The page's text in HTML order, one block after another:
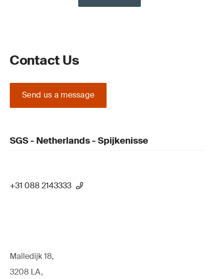
Contact Us
Send us a message
SGS - Netherlands - Spijkenisse
+31 088 2143333
Malledijk 18,
3208 LA,